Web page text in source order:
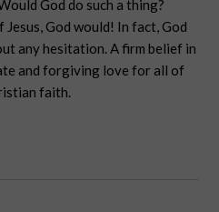
God do such a thing?
God would! In fact, God
any hesitation. A firm belief in
and forgiving love for all of
faith.